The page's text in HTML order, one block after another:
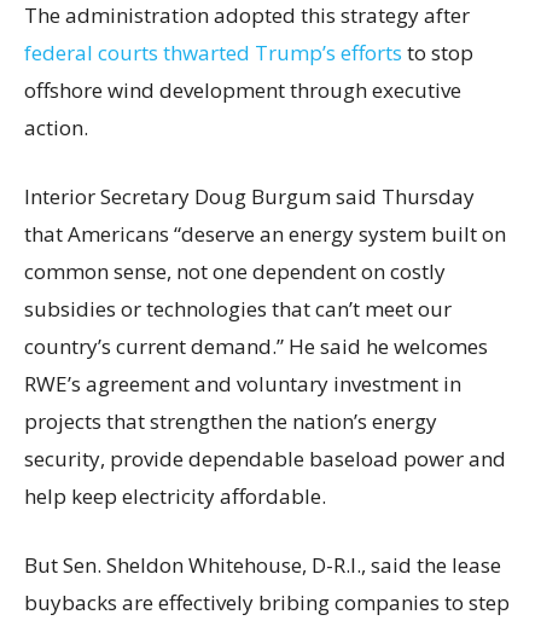
The administration adopted this strategy after
federal courts thwarted Trump’s efforts to stop
offshore wind development through executive
action.
Interior Secretary Doug Burgum said Thursday
that Americans “deserve an energy system built on
common sense, not one dependent on costly
subsidies or technologies that can’t meet our
country’s current demand.” He said he welcomes
RWE’s agreement and voluntary investment in
projects that strengthen the nation’s energy
security, provide dependable baseload power and
help keep electricity affordable.
But Sen. Sheldon Whitehouse, D-R.I., said the lease
buybacks are effectively bribing companies to step